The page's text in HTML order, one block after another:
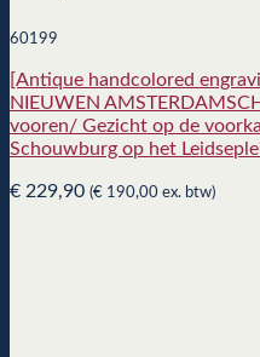
60199
[Antique handcolored
NIEUWEN
vooren/ Gezicht op de
Schouwburg op het
€ 229,90 (€ 190,00 ex. btw)